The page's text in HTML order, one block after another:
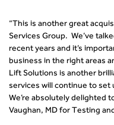
“This is another great
Services Group. We’ve
recent years and it’s
business in the right areas
Lift Solutions is another
services will continue to set
We’re absolutely delighted
Vaughan, MD for Testing